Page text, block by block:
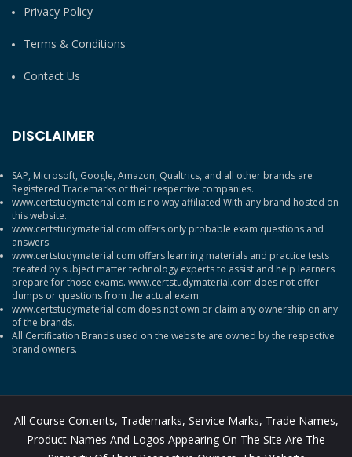
Privacy Policy
Terms & Conditions
Contact Us
DISCLAIMER
SAP, Microsoft, Google, Amazon, Qualtrics, and all other brands are
Registered Trademarks of their respective companies.
www.certstudymaterial.com is no way affiliated With any brand hosted on
this website.
www.certstudymaterial.com offers only probable exam questions and
answers.
www.certstudymaterial.com offers learning materials and practice tests
created by subject matter technology experts to assist and help learners
prepare for those exams. www.certstudymaterial.com does not offer
dumps or questions from the actual exam.
www.certstudymaterial.com does not own or claim any ownership on any
of the brands.
All Certification Brands used on the website are owned by the respective
brand owners.
All Course Contents, Trademarks, Service Marks, Trade Names,
Product Names And Logos Appearing On The Site Are The